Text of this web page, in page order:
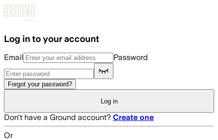
Log in to your account
Email Password
Forgot your password?
Log in
Don't have a Ground account? Create one
Or